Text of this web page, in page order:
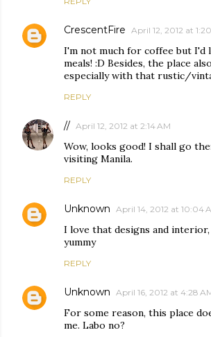
CrescentFire April 12, 2012 at
I'm not much for coffee but
meals! :D Besides, the place
especially with that rustic/
REPLY
// April 12, 2012 at 2:14 AM
Wow, looks good! I shall go
visiting Manila.
REPLY
Unknown April 14, 2012 at 10:04
I love that designs and
yummy
REPLY
Unknown April 16, 2012 at 4:28
For some reason, this place
me. Labo no?